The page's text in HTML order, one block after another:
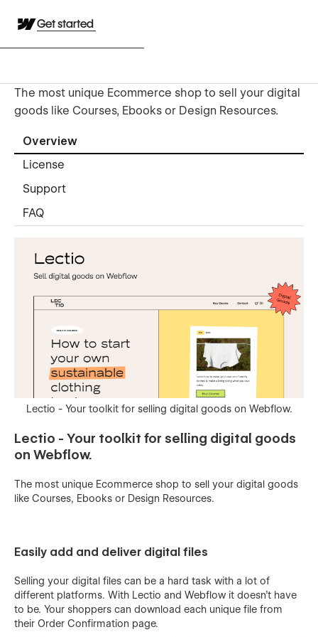
Get started
The most unique Ecommerce shop to sell your digital
goods like Courses, Ebooks or Design Resources.
Overview
License
Support
FAQ
Lectio - Your toolkit for selling digital goods on Webflow.
Lectio - Your toolkit for selling digital goods
on Webflow.
The most unique Ecommerce shop to sell your digital goods
like Courses, Ebooks or Design Resources.
Easily add and deliver digital files
Selling your digital files can be a hard task with a lot of
different platforms. With Lectio and Webflow it doesn't have
to be. Your shoppers can download each unique file from
their Order Confirmation page.